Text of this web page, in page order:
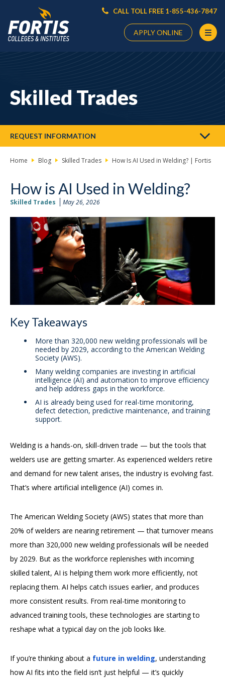
CALL TOLL FREE 1-855-436-7847
APPLY ONLINE
HereSkilled Trades
REQUEST INFORMATION
Home Blog Skilled Trades How Is AI Used in Welding? | Fortis
How is AI Used in Welding?
Skilled Trades May 26, 2026
Key Takeaways
More than 320,000 new welding professionals will be
needed by 2029, according to the American Welding
Society (AWS).
Many welding companies are investing in artificial
intelligence (AI) and automation to improve efficiency
and help address gaps in the workforce.
AI is already being used for real-time monitoring,
defect detection, predictive maintenance, and training
support.
Welding is a hands-on, skill-driven trade — but the tools that
welders use are getting smarter. As experienced welders retire
and demand for new talent arises, the industry is evolving fast.
That’s where artificial intelligence (AI) comes in.
The American Welding Society (AWS) states that more than
20% of welders are nearing retirement — that turnover means
more than 320,000 new welding professionals will be needed
by 2029. But as the workforce replenishes with incoming
skilled talent, AI is helping them work more efficiently, not
replacing them. AI helps catch issues earlier, and produces
more consistent results. From real-time monitoring to
advanced training tools, these technologies are starting to
reshape what a typical day on the job looks like.
If you’re thinking about a future in welding, understanding
how AI fits into the field isn’t just helpful — it’s quickly